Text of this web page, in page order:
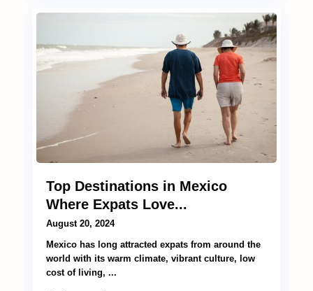
Top Destinations in Mexico
Where Expats Love...
August 20, 2024
Mexico has long attracted expats from around the
world with its warm climate, vibrant culture, low
cost of living, ...